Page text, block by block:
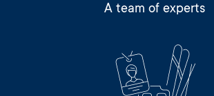
A team of experts